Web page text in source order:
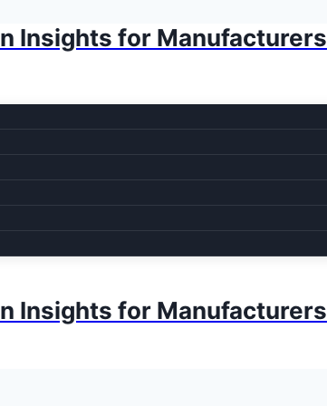
Insights for Manufacturers
Insights for Manufacturers